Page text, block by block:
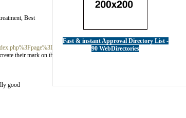
Best
their mark on the Broadway purpose. It can be the oldest state park
good
Fast & instant Approval Directory List -
90 WebDirectories